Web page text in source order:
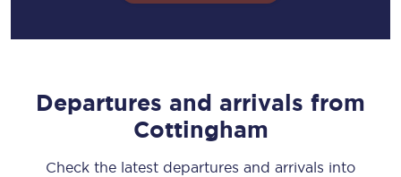
Departures and arrivals from
Cottingham
Check the latest departures and arrivals into